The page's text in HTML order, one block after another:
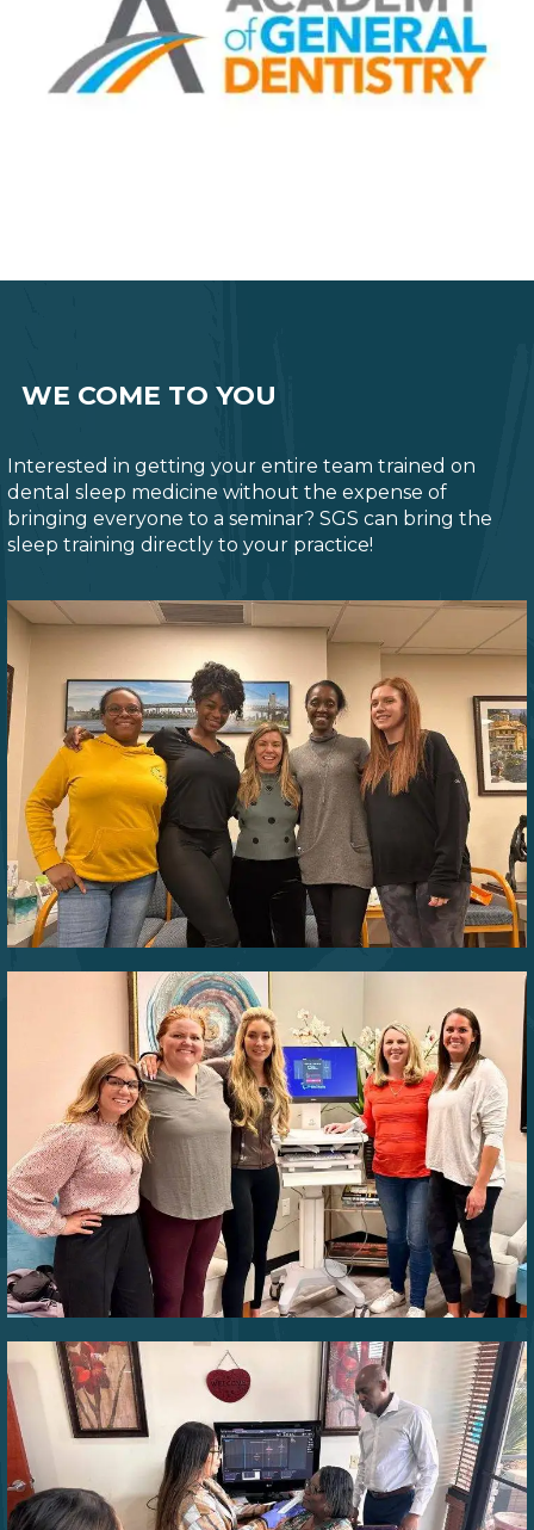
WE COME TO YOU
Interested in getting your entire team trained on
dental sleep medicine without the expense of
bringing everyone to a seminar? SGS can bring the
sleep training directly to your practice!